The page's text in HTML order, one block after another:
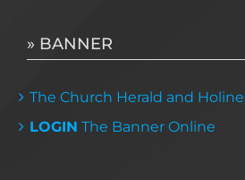
» BANNER
The Church Herald and
LOGIN The Banner Online